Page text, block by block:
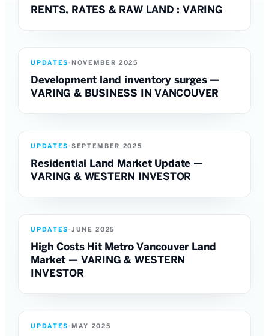
RENTS, RATES & RAW LAND : VARING
UPDATES· NOVEMBER 2025
Development land inventory surges —
VARING & BUSINESS IN VANCOUVER
UPDATES· SEPTEMBER 2025
Residential Land Market Update —
VARING & WESTERN INVESTOR
UPDATES· JUNE 2025
High Costs Hit Metro Vancouver Land
Market — VARING & WESTERN
INVESTOR
UPDATES· MAY 2025